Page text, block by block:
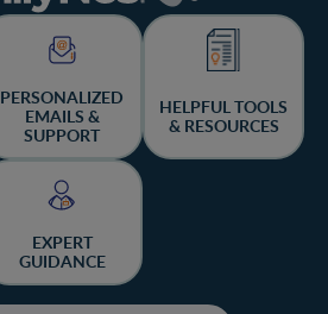
PERSONALIZED
EMAILS &
SUPPORT
HELPFUL TOOLS
& RESOURCES
EXPERT
GUIDANCE